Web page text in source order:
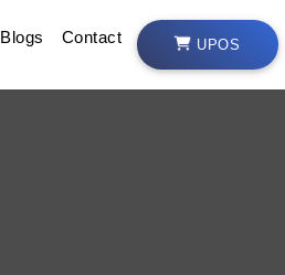
Blogs Contact UPOS